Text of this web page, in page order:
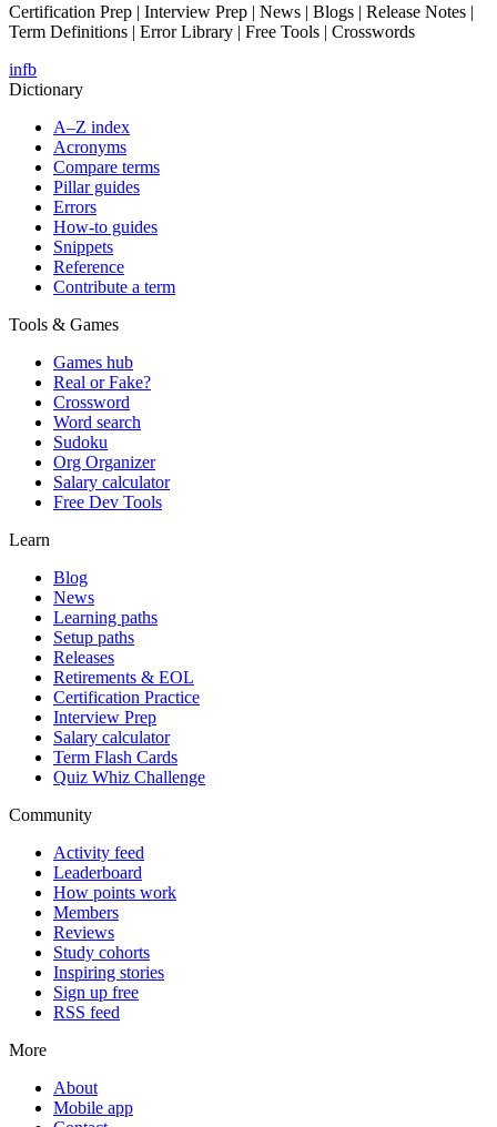
Certification Prep | Interview Prep | News | Blogs | Release Notes |
Term Definitions | Error Library | Free Tools | Crosswords
infb
Dictionary
A–Z index
Acronyms
Compare terms
Pillar guides
Errors
How-to guides
Snippets
Reference
Contribute a term
Tools & Games
Games hub
Real or Fake?
Crossword
Word search
Sudoku
Org Organizer
Salary calculator
Free Dev Tools
Learn
Blog
News
Learning paths
Setup paths
Releases
Retirements & EOL
Certification Practice
Interview Prep
Salary calculator
Term Flash Cards
Quiz Whiz Challenge
Community
Activity feed
Leaderboard
How points work
Members
Reviews
Study cohorts
Inspiring stories
Sign up free
RSS feed
More
About
Mobile app